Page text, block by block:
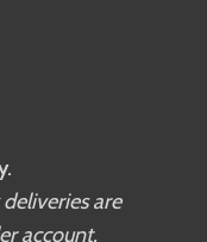
are
account.